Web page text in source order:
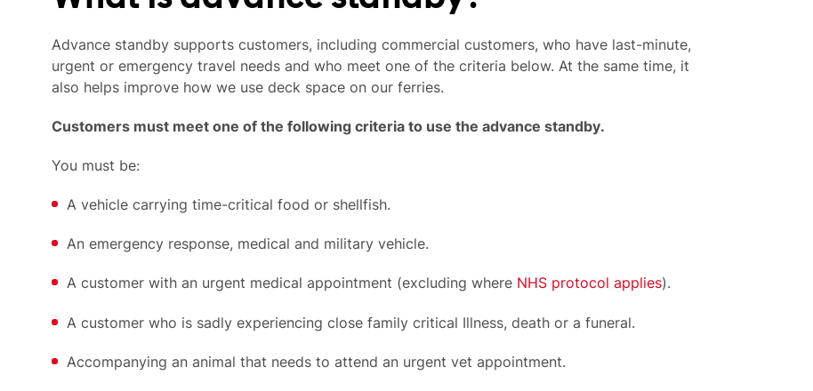
Advance standby supports customers, including commercial customers, who have last-minute,
urgent or emergency travel needs and who meet one of the criteria below. At the same time, it
also helps improve how we use deck space on our ferries.
Customers must meet one of the following criteria to use the advance standby.
You must be:
A vehicle carrying time-critical food or shellfish.
An emergency response, medical and military vehicle.
A customer with an urgent medical appointment (excluding where NHS protocol applies).
A customer who is sadly experiencing close family critical Illness, death or a funeral.
Accompanying an animal that needs to attend an urgent vet appointment.